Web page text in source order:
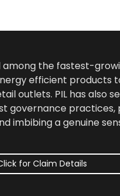
among the fastest-
efficient products
outlets. PIL has also
governance practices,
imbibing a genuine
for Claim Details